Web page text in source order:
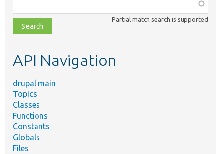
class,
file,
topic,
Partial match search is supported
API Navigation
drupal main
Topics
Classes
Functions
Constants
Globals
Files